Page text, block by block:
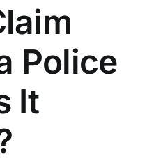
Police
It